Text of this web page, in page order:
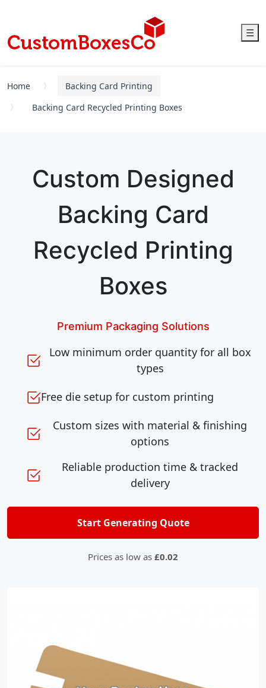
☰
Home
Backing Card Printing
Backing Card Recycled Printing Boxes
Custom Designed
Backing Card
Recycled Printing
Boxes
Premium Packaging Solutions
Low minimum order quantity for all box
types
Free die setup for custom printing
Custom sizes with material & finishing
options
Reliable production time & tracked
delivery
Start Generating Quote
Prices as low as £0.02